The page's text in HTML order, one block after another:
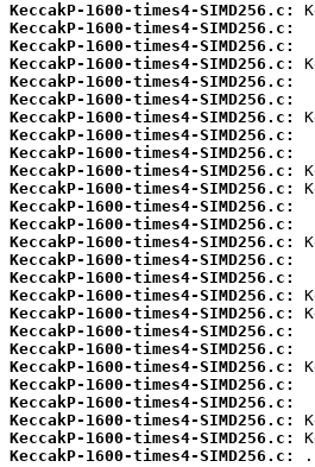
KeccakP-1600-times4-SIMD256.c:
KeccakP-1600-times4-SIMD256.c:
KeccakP-1600-times4-SIMD256.c:
KeccakP-1600-times4-SIMD256.c:
KeccakP-1600-times4-SIMD256.c:
KeccakP-1600-times4-SIMD256.c:
KeccakP-1600-times4-SIMD256.c:
KeccakP-1600-times4-SIMD256.c:
KeccakP-1600-times4-SIMD256.c:
KeccakP-1600-times4-SIMD256.c:
KeccakP-1600-times4-SIMD256.c:
KeccakP-1600-times4-SIMD256.c:
KeccakP-1600-times4-SIMD256.c:
KeccakP-1600-times4-SIMD256.c:
KeccakP-1600-times4-SIMD256.c:
KeccakP-1600-times4-SIMD256.c:
KeccakP-1600-times4-SIMD256.c:
KeccakP-1600-times4-SIMD256.c:
KeccakP-1600-times4-SIMD256.c:
KeccakP-1600-times4-SIMD256.c:
KeccakP-1600-times4-SIMD256.c:
KeccakP-1600-times4-SIMD256.c:
KeccakP-1600-times4-SIMD256.c:
KeccakP-1600-times4-SIMD256.c:
KeccakP-1600-times4-SIMD256.c:
KeccakP-1600-times4-SIMD256.c: